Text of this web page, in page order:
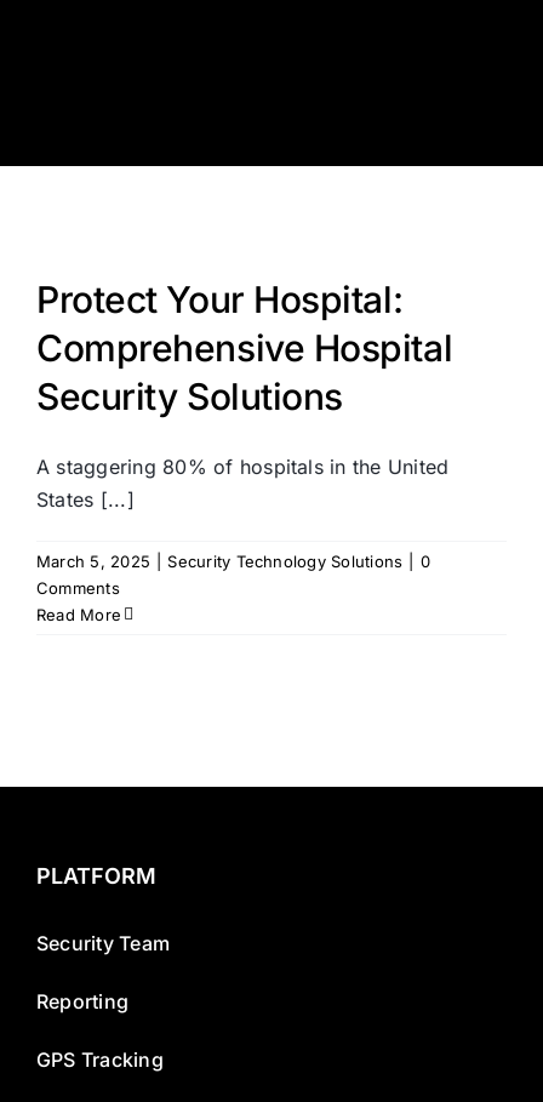
Protect Your Hospital:
Comprehensive Hospital
Security Solutions
A staggering 80% of hospitals in the United
States [...]
March 5, 2025 Security Technology Solutions
0
Comments
Read More
PLATFORM
Security Team
Reporting
GPS Tracking